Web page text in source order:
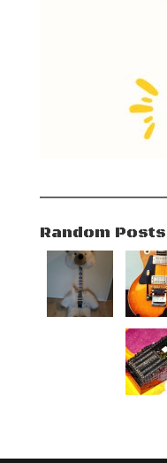
Random Posts